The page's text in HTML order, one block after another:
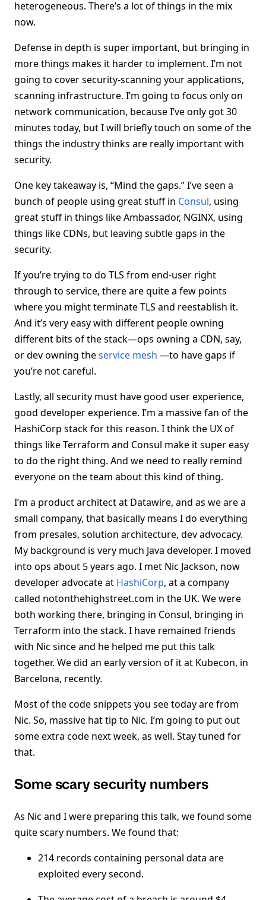
heterogeneous. There’s a lot of things in the mix
now.
Defense in depth is super important, but bringing in
more things makes it harder to implement. I’m not
going to cover security-scanning your applications,
scanning infrastructure. I’m going to focus only on
network communication, because I’ve only got 30
minutes today, but I will briefly touch on some of the
things the industry thinks are really important with
security.
One key takeaway is, “Mind the gaps.” I’ve seen a
bunch of people using great stuff in Consul, using
great stuff in things like Ambassador, NGINX, using
things like CDNs, but leaving subtle gaps in the
security.
If you’re trying to do TLS from end-user right
through to service, there are quite a few points
where you might terminate TLS and reestablish it.
And it’s very easy with different people owning
different bits of the stack—ops owning a CDN, say,
or dev owning theservice mesh —to have gaps if
you’re not careful.
Lastly, all security must have good user experience,
good developer experience. I’m a massive fan of the
HashiCorp stack for this reason. I think the UX of
things like Terraform and Consul make it super easy
to do the right thing. And we need to really remind
everyone on the team about this kind of thing.
I’m a product architect at Datawire, and as we are a
small company, that basically means I do everything
from presales, solution architecture, dev advocacy.
My background is very much Java developer. I moved
into ops about 5 years ago. I met Nic Jackson, now
developer advocate at HashiCorp, at a company
called notonthehighstreet.com in the UK. We were
both working there, bringing in Consul, bringing in
Terraform into the stack. I have remained friends
with Nic since and he helped me put this talk
together. We did an early version of it at Kubecon, in
Barcelona, recently.
Most of the code snippets you see today are from
Nic. So, massive hat tip to Nic. I’m going to put out
some extra code next week, as well. Stay tuned for
that.
Some scary security numbers
As Nic and I were preparing this talk, we found some
quite scary numbers. We found that:
214 records containing personal data are
exploited every second.